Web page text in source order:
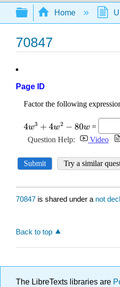
Search
Expand/
Home
70847
Page ID
70847 is shared under a not
Back to top
The LibreTexts libraries are